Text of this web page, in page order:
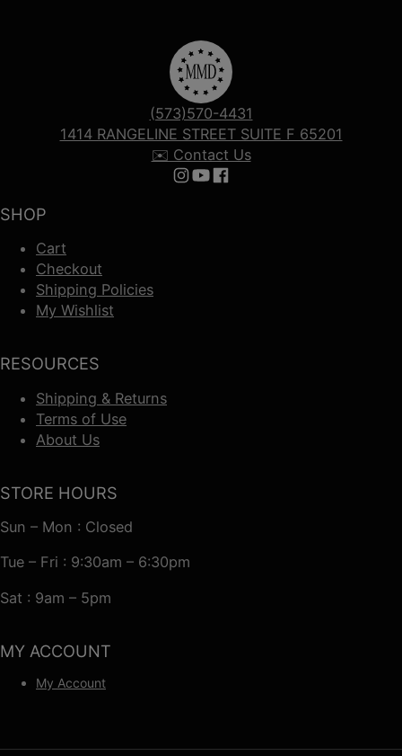
SHOP
Cart
Checkout
Shipping Policies
My Wishlist
RESOURCES
Shipping & Returns
Terms of Use
About Us
(573)570-4431
1414 RANGELINE STREET SUITE F 65201
✉️ Contact Us
Follow us on Instagram
Follow us on YouTube
Follow us on Facebook
STORE HOURS
Sun – Mon : Closed
Tue – Fri : 9:30am – 6:30pm
Sat : 9am – 5pm
MY ACCOUNT
My Account